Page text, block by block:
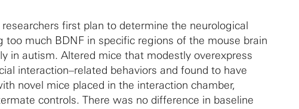
first plan to determine the neurological
too much BDNF in specific regions of the mouse brain
in autism. Altered mice that modestly overexpress
interaction–related behaviors and found to have
novel mice placed in the interaction chamber,
controls. There was no difference in baseline